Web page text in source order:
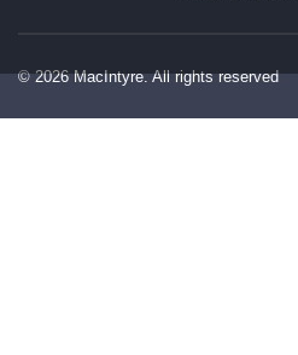
© 2026 MacIntyre. All rights reserved